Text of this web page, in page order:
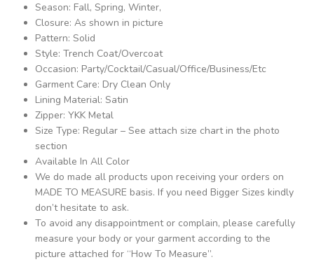
Season: Fall, Spring, Winter,
Closure: As shown in picture
Pattern: Solid
Style: Trench Coat/Overcoat
Occasion: Party/Cocktail/Casual/Office/Business/Etc
Garment Care: Dry Clean Only
Lining Material: Satin
Zipper: YKK Metal
Size Type: Regular – See attach size chart in the photo
section
Available In All Color
We do made all products upon receiving your orders on
MADE TO MEASURE basis. If you need Bigger Sizes kindly
don’t hesitate to ask.
To avoid any disappointment or complain, please carefully
measure your body or your garment according to the
picture attached for “How To Measure”.